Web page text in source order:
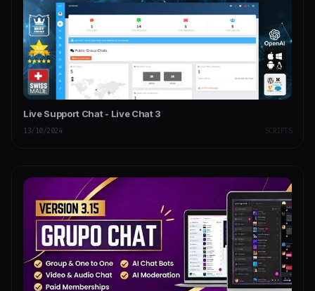
Live Support Chat - Live Chat 3
13/10/2024 SCRIPTS